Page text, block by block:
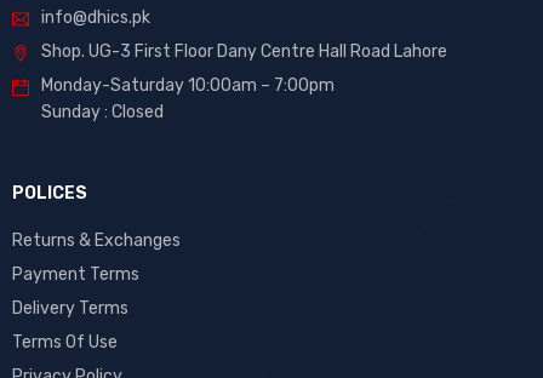
info@dhics.pk
Shop. UG-3 First Floor Dany Centre Hall Road Lahore
Monday-Saturday 10:00am – 7:00pm
Sunday : Closed
POLICES
Returns & Exchanges
Payment Terms
Delivery Terms
Terms Of Use